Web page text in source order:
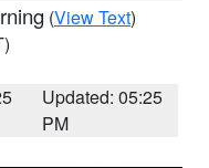
(View Text)
Updated: 05:25
PM